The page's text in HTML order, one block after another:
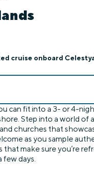
cruise onboard
can fit into a 3- or 4-
Step into a world of
churches that
as you sample
make sure you’re
few days.